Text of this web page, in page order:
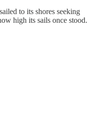
to its shores seeking
high its sails once stood.